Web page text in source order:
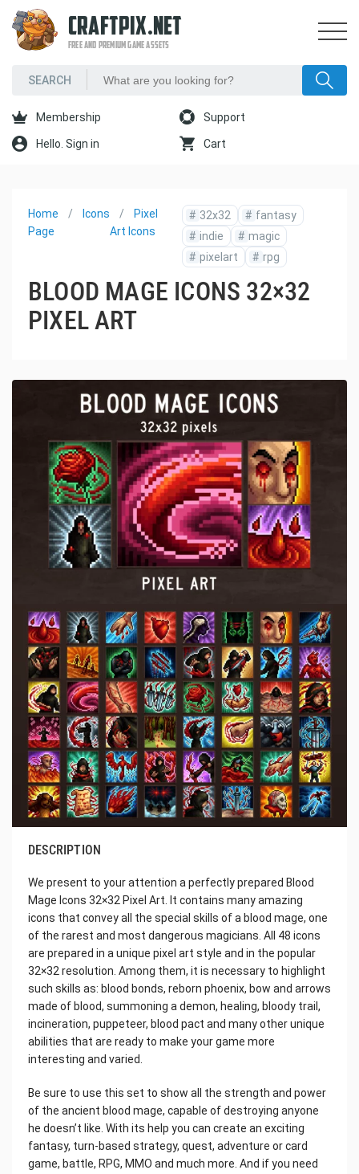
CRAFTPIX.NET
FREE AND PREMIUM GAME ASSETS
Membership Support
Hello. Sign in Cart
Home
Page
Icons
Pixel
Art Icons
# 32x32 # fantasy
# indie # magic
# pixelart # rpg
BLOOD MAGE ICONS 32×32
PIXEL ART
DESCRIPTION
We present to your attention a perfectly prepared Blood
Mage Icons 32×32 Pixel Art. It contains many amazing
icons that convey all the special skills of a blood mage, one
of the rarest and most dangerous magicians. All 48 icons
are prepared in a unique pixel art style and in the popular
32×32 resolution. Among them, it is necessary to highlight
such skills as: blood bonds, reborn phoenix, bow and arrows
made of blood, summoning a demon, healing, bloody trail,
incineration, puppeteer, blood pact and many other unique
abilities that are ready to make your game more
interesting and varied.
Be sure to use this set to show all the strength and power
of the ancient blood mage, capable of destroying anyone
he doesn’t like. With its help you can create an exciting
fantasy, turn-based strategy, quest, adventure or card
game, battle, RPG, MMO and much more. And if you need